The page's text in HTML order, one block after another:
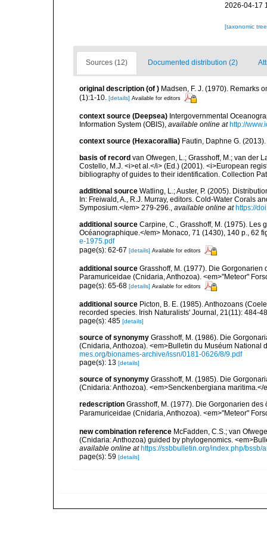
2026-04-17
[taxonomic
Sources (12) Documented distribution (2)
original description (of ) Madsen, F. J. (1970). Remarks
(1):1-10. [details] Available for editors
context source (Deepsea) Intergovernmental
Information System (OBIS), available online at http://
context source (Hexacorallia) Fautin, Daphne G.
basis of record van Ofwegen, L.; Grasshoff, M.; van der
Costello, M.J. <i>et al.</i> (Ed.) (2001). <i>European
bibliography of guides to their identification. Collection
additional source Watling, L.; Auster, P. (2005).
In: Freiwald, A., R.J. Murray, editors. Cold-Water Corals
Symposium.</em> 279-296., available online at https://
additional source Carpine, C., Grasshoff, M. (1975). Les
Océanographique.</em> Monaco, 71 (1430), 140 p., 62
e-1975.pdf
page(s): 62-67 [details] Available for editors
additional source Grasshoff, M. (1977). Die
Paramuriceidae (Cnidaria, Anthozoa). <em>"Meteor"
page(s): 65-68 [details] Available for editors
additional source Picton, B. E. (1985). Anthozoans
recorded species. Irish Naturalists' Journal, 21(11): 484-
page(s): 485 [details]
source of synonymy Grasshoff, M. (1986). Die
(Cnidaria, Anthozoa). <em>Bulletin du Muséum National
mes.org/bionames-archive/issn/0181-0626/8/9.pdf
page(s): 13 [details]
source of synonymy Grasshoff, M. (1985). Die
(Cnidaria: Anthozoa). <em>Senckenbergiana maritima.</
redescription Grasshoff, M. (1977). Die Gorgonarien
Paramuriceidae (Cnidaria, Anthozoa). <em>"Meteor"
new combination reference McFadden, C.S.; van
(Cnidaria: Anthozoa) guided by phylogenomics.
available online at https://ssbbulletin.org/index.php/bssb/
page(s): 59 [details]